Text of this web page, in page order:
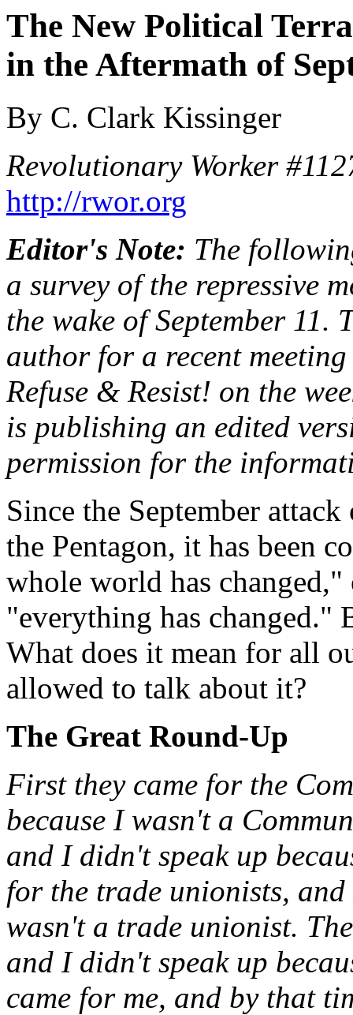
The New Political
in the Aftermath of
By C. Clark Kissinger
Revolutionary Worker
http://rwor.org
Editor's Note: The
a survey of the repressive
the wake of September 11.
author for a recent
Refuse & Resist! on the
is publishing an edited
permission for the
Since the September
the Pentagon, it has been
whole world has
"everything has changed."
What does it mean for all
allowed to talk about it?
The Great Round-Up
First they came for the
because I wasn't a
and I didn't speak up
for the trade unionists,
wasn't a trade unionist.
and I didn't speak up
came for me, and by that